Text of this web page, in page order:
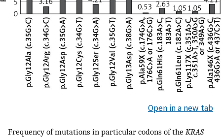
Open in a new tab
Frequency of mutations in particular codons of the KRAS